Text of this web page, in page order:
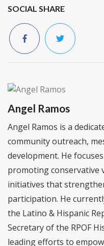
SOCIAL SHARE
Angel Ramos
Angel Ramos is a
community outreach,
development. He
promoting conservative
initiatives that
participation. He
the Latino & Hispanic
Secretary of the RPOF
leading efforts to